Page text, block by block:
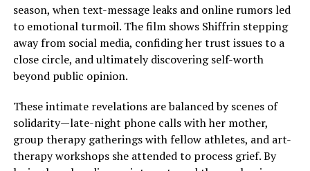
season, when text-message leaks and online rumors led
to emotional turmoil. The film shows Shiffrin stepping
away from social media, confiding her trust issues to a
close circle, and ultimately discovering self-worth
beyond public opinion.
These intimate revelations are balanced by scenes of
solidarity—late-night phone calls with her mother,
group therapy gatherings with fellow athletes, and art-
therapy workshops she attended to process grief. By